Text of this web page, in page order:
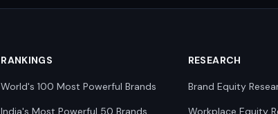
RANKINGS
World's 100 Most Powerful Brands
India's Most Powerful 50 Brands
RESEARCH
Brand Equity
Workplace Equity